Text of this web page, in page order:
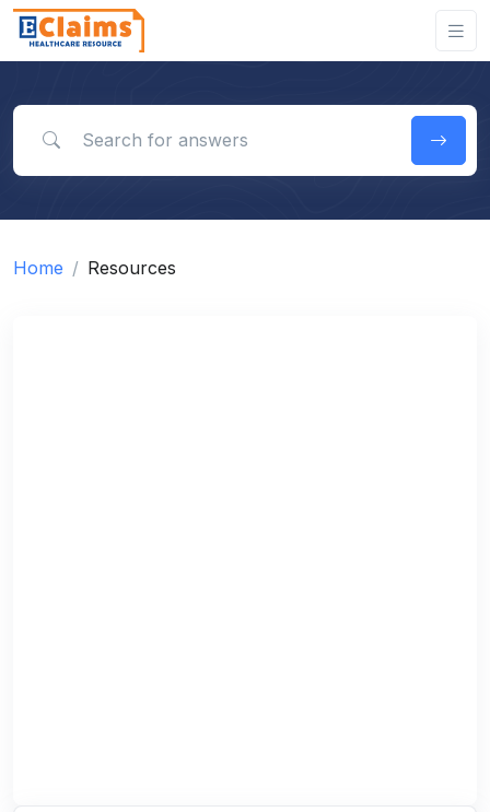
Home Resources